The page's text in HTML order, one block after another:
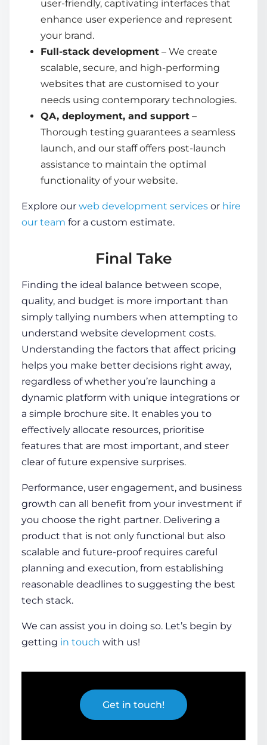
user-friendly, captivating interfaces that
enhance user experience and represent
your brand.
Full-stack development – We create
scalable, secure, and high-performing
websites that are customised to your
needs using contemporary technologies.
QA, deployment, and support –
Thorough testing guarantees a seamless
launch, and our staff offers post-launch
assistance to maintain the optimal
functionality of your website.
Explore our web development services or hire
our team for a custom estimate.
Final Take
Finding the ideal balance between scope,
quality, and budget is more important than
simply tallying numbers when attempting to
understand website development costs.
Understanding the factors that affect pricing
helps you make better decisions right away,
regardless of whether you’re launching a
dynamic platform with unique integrations or
a simple brochure site. It enables you to
effectively allocate resources, prioritise
features that are most important, and steer
clear of future expensive surprises.
Performance, user engagement, and business
growth can all benefit from your investment if
you choose the right partner. Delivering a
product that is not only functional but also
scalable and future-proof requires careful
planning and execution, from establishing
reasonable deadlines to suggesting the best
tech stack.
We can assist you in doing so. Let’s begin by
getting in touch with us!
Get in touch!